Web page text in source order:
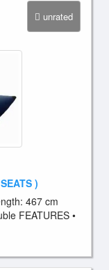
unrated
)
467 cm
FEATURES •